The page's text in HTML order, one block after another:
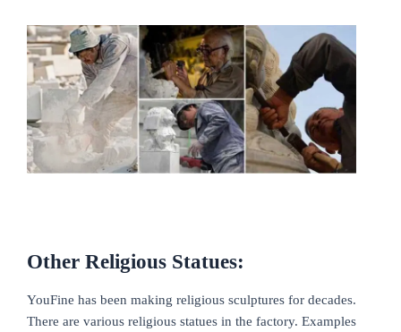
Other Religious Statues:
YouFine has been making religious sculptures for decades.
There are various religious statues in the factory. Examples